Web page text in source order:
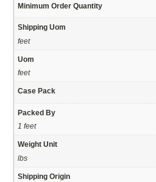
Minimum Order Quantity
Shipping Uom
feet
Uom
feet
Case Pack
Packed By
1 feet
Weight Unit
lbs
Shipping Origin